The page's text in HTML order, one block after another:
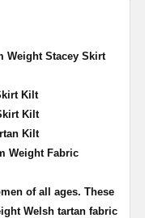
Weight Stacey Skirt
Kilt
Kilt
Kilt
Weight Fabric
of all ages. These
Welsh tartan fabric